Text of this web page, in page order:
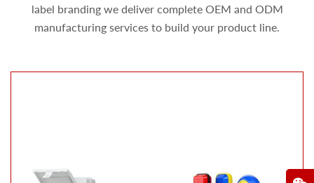
label branding we deliver complete OEM and ODM
manufacturing services to build your product line.